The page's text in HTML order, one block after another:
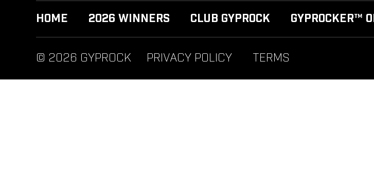
HOME 2026 WINNERS CLUB GYPROCK GYPROCKER™
© 2026 GYPROCK PRIVACY POLICY TERMS